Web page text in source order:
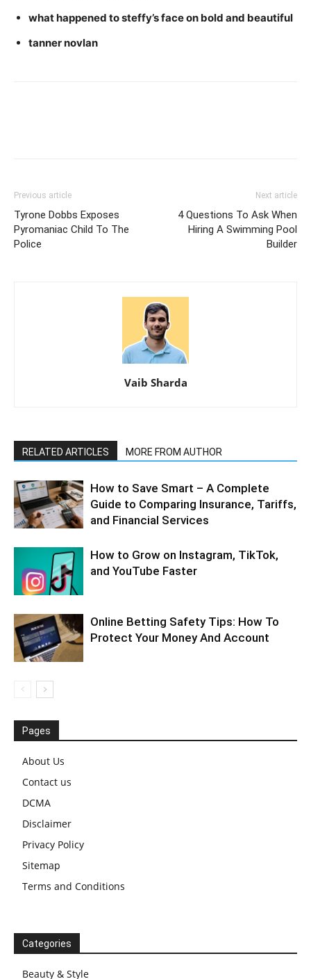
what happened to steffy’s face on bold and beautiful
tanner novlan
Previous article
Tyrone Dobbs Exposes
Pyromaniac Child To The
Police
Next article
4 Questions To Ask When
Hiring A Swimming Pool
Builder
Vaib Sharda
RELATED ARTICLES MORE FROM AUTHOR
How to Save Smart – A Complete
Guide to Comparing Insurance, Tariffs,
and Financial Services
How to Grow on Instagram, TikTok,
and YouTube Faster
Online Betting Safety Tips: How To
Protect Your Money And Account
Pages
About Us
Contact us
DCMA
Disclaimer
Privacy Policy
Sitemap
Terms and Conditions
Categories
Beauty & Style